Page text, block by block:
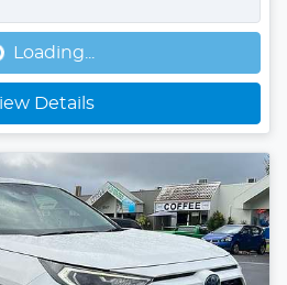
Loading...
Details